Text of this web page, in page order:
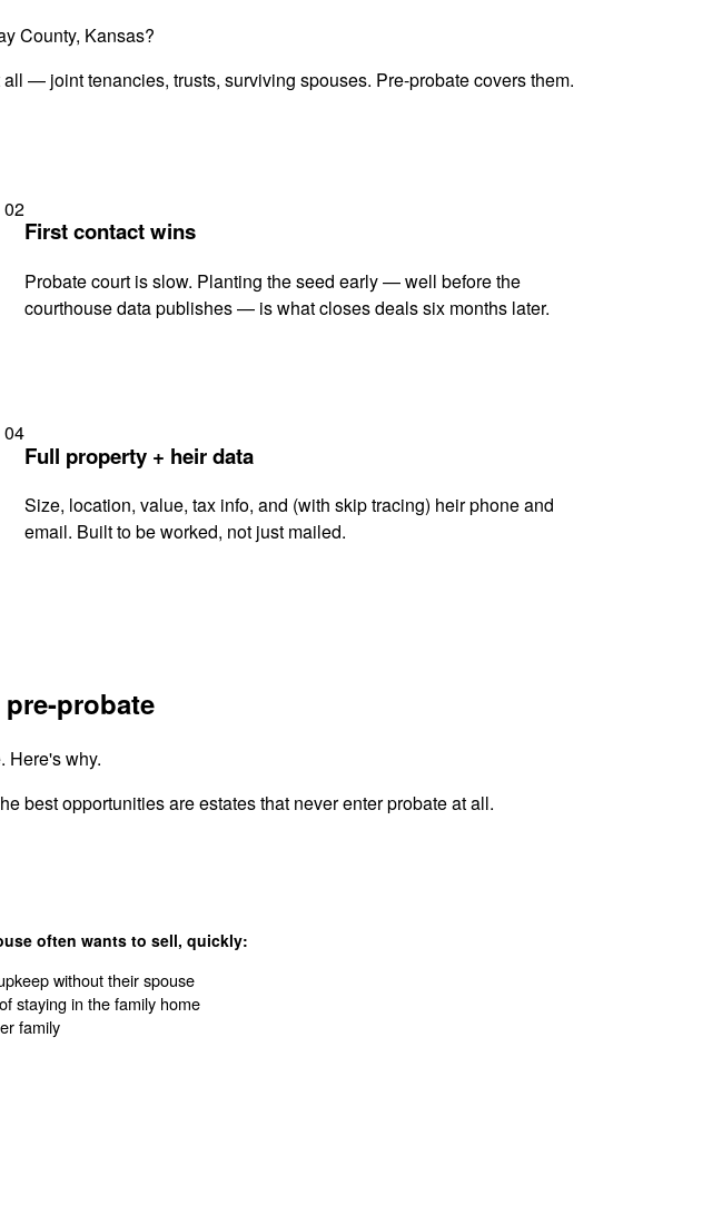
County, Kansas?
— joint tenancies, trusts, surviving spouses. Pre-probate covers them.
02
First contact wins
Probate court is slow. Planting the seed early — well before the
courthouse data publishes — is what closes deals six months later.
04
Full property + heir data
Size, location, value, tax info, and (with skip tracing) heir phone and
email. Built to be worked, not just mailed.
probate
Here's why.
best opportunities are estates that never enter probate at all.
often wants to sell, quickly:
without their spouse
staying in the family home
family